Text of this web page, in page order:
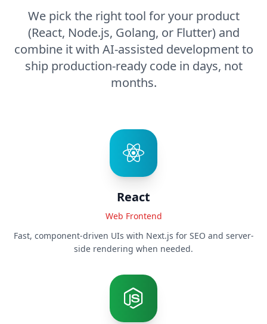
We pick the right tool for your product
(React, Node.js, Golang, or Flutter) and
combine it with AI-assisted development to
ship production-ready code in days, not
months.
React
Web Frontend
Fast, component-driven UIs with Next.js for SEO and server-
side rendering when needed.